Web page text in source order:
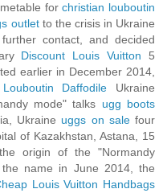
forchristian louboutin
outletto the crisis in Ukraine
further contact, and decided
Discount Louis Vuitton 5
earlier in December 2014,
Daffodile Ukraine
mode" talks ugg boots
Ukraine uggs on salefour
of Kazakhstan, Astana, 15
origin of the "Normandy
name in June 2014, the
Louis Vuitton Handbags